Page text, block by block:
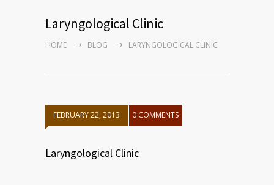
Laryngological Clinic
HOME BLOG LARYNGOLOGICAL CLINIC
FEBRUARY 22, 2013 0 COMMENTS
Laryngological Clinic